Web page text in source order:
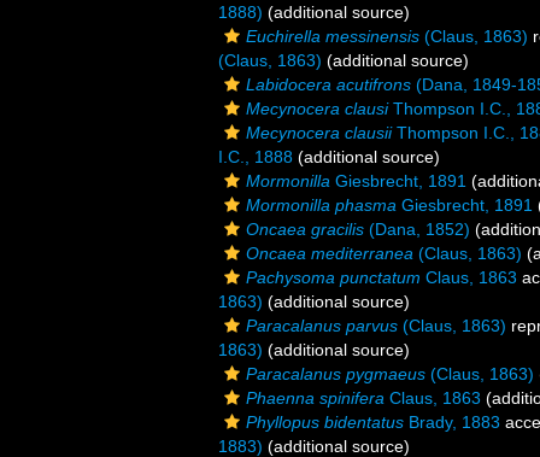
1888) (additional source)
Euchirella messinensis (Claus, 1863)
(Claus, 1863) (additional source)
Labidocera acutifrons (Dana, 1849-
Mecynocera clausiThompson I.C.,
Mecynocera clausiiThompson I.C.,
I.C., 1888 (additional source)
Mormonilla Giesbrecht, 1891
Mormonilla phasma Giesbrecht, 1891
Oncaea gracilis (Dana, 1852)
Oncaea mediterranea (Claus, 1863)
Pachysoma punctatum Claus, 1863
1863) (additional source)
Paracalanus parvus (Claus, 1863)
1863) (additional source)
Paracalanus pygmaeus (Claus, 1863)
Phaenna spinifera Claus, 1863
Phyllopus bidentatus Brady, 1883
1883) (additional source)